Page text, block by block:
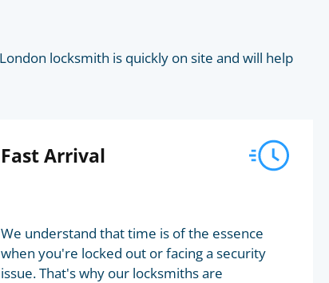
locksmith is quickly on site and will help
Fast Arrival
We understand that time is of the essence
when you're locked out or facing a security
issue. That's why our locksmiths are